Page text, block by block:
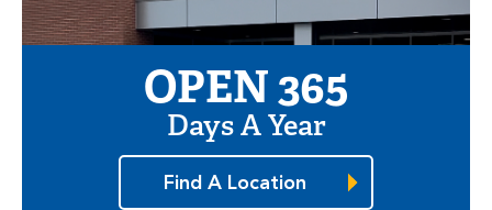
OPEN 365
Days A Year
Find A Location